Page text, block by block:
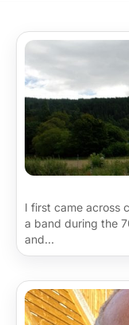
I first came across
a band during the
and…